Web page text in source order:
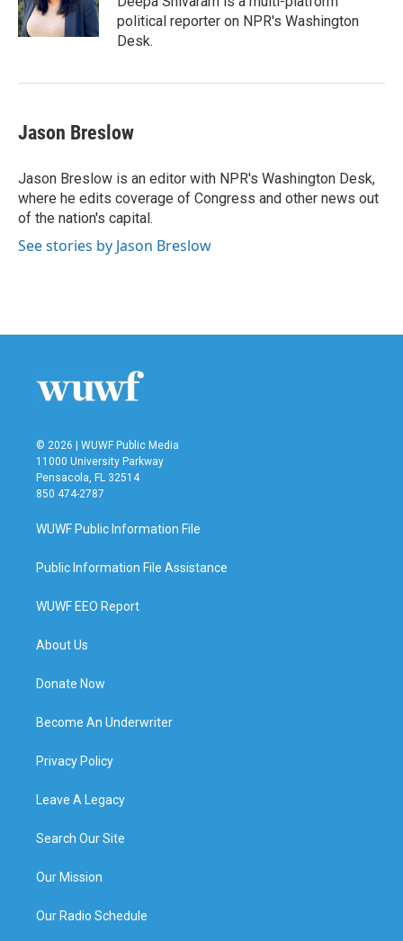
k
n
political reporter on NPR's Washington
Desk.
Jason Breslow
Jason Breslow is an editor with NPR's Washington Desk,
where he edits coverage of Congress and other news out
of the nation's capital.
See stories by Jason Breslow
© 2026 | WUWF Public Media
11000 University Parkway
Pensacola, FL 32514
850 474-2787
WUWF Public Information File
Public Information File Assistance
WUWF EEO Report
About Us
Donate Now
Become An Underwriter
Privacy Policy
Leave A Legacy
Search Our Site
Our Mission
Our Radio Schedule